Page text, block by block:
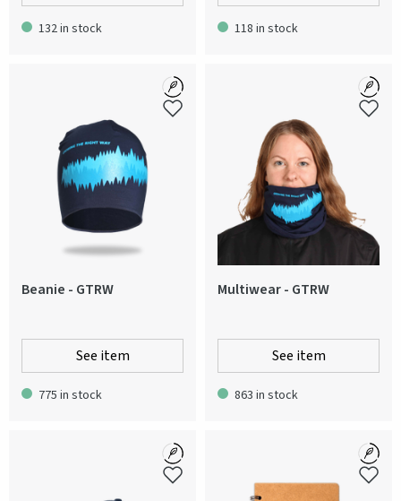
132 in stock 118 in stock
Beanie - GTRW
See item
775 in stock
Multiwear - GTRW
See item
863 in stock